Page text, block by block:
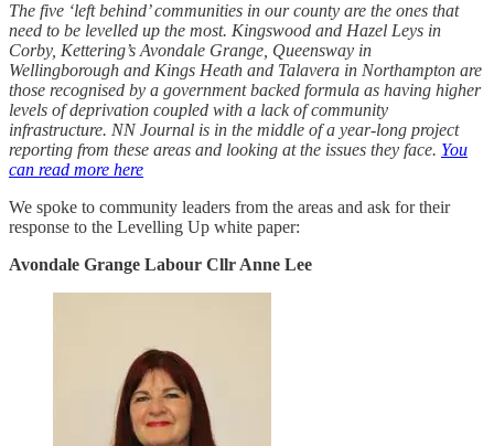
The five ‘left behind’ communities in our county are the ones that
need to be levelled up the most. Kingswood and Hazel Leys in
Corby, Kettering’s Avondale Grange, Queensway in
Wellingborough and Kings Heath and Talavera in Northampton are
those recognised by a government backed formula as having higher
levels of deprivation coupled with a lack of community
infrastructure. NN Journal is in the middle of a year-long project
reporting from these areas and looking at the issues they face. You
can read more here
We spoke to community leaders from the areas and ask for their
response to the Levelling Up white paper:
Avondale Grange Labour Cllr Anne Lee